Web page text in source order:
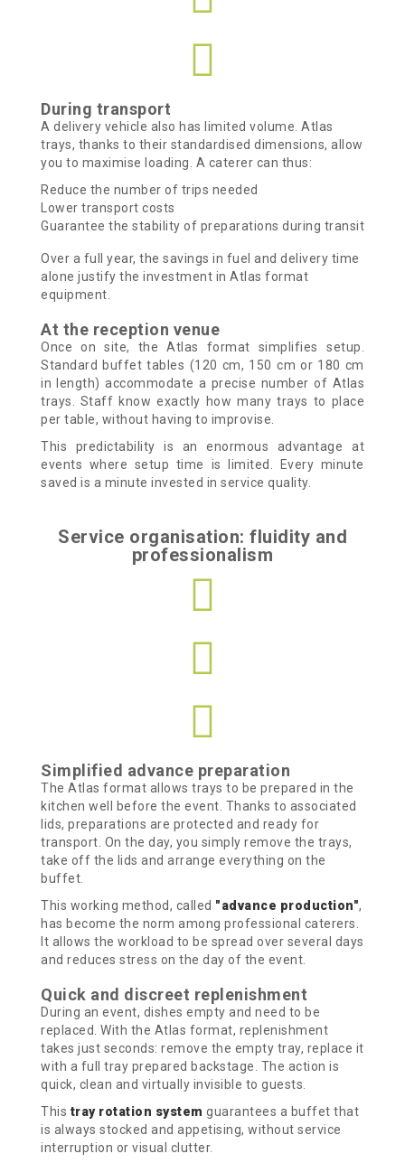
During transport
A delivery vehicle also has limited volume. Atlas
trays, thanks to their standardised dimensions, allow
you to maximise loading. A caterer can thus:
Reduce the number of trips needed
Lower transport costs
Guarantee the stability of preparations during transit
Over a full year, the savings in fuel and delivery time
alone justify the investment in Atlas format
equipment.
At the reception venue
Once on site, the Atlas format simplifies setup.
Standard buffet tables (120 cm, 150 cm or 180 cm
in length) accommodate a precise number of Atlas
trays. Staff know exactly how many trays to place
per table, without having to improvise.
This predictability is an enormous advantage at
events where setup time is limited. Every minute
saved is a minute invested in service quality.
Service organisation: fluidity and
professionalism
Simplified advance preparation
The Atlas format allows trays to be prepared in the
kitchen well before the event. Thanks to associated
lids, preparations are protected and ready for
transport. On the day, you simply remove the trays,
take off the lids and arrange everything on the
buffet.
This working method, called "advance production",
has become the norm among professional caterers.
It allows the workload to be spread over several days
and reduces stress on the day of the event.
Quick and discreet replenishment
During an event, dishes empty and need to be
replaced. With the Atlas format, replenishment
takes just seconds: remove the empty tray, replace it
with a full tray prepared backstage. The action is
quick, clean and virtually invisible to guests.
This tray rotation system guarantees a buffet that
is always stocked and appetising, without service
interruption or visual clutter.